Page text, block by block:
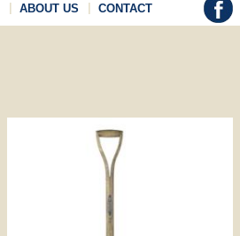
ABOUT US CONTACT